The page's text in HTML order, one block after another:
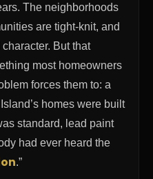
The neighborhoods
are tight-knit, and
But that
most homeowners
forces them to: a
homes were built
standard, lead paint
had ever heard the
.”